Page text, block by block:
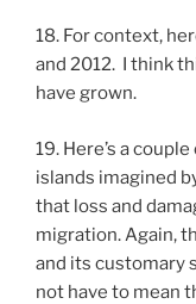
18. For context,
and 2012. I think
have grown.
19. Here’s a
islands imagined
that loss and
migration. Again,
and its customary
not have to mean